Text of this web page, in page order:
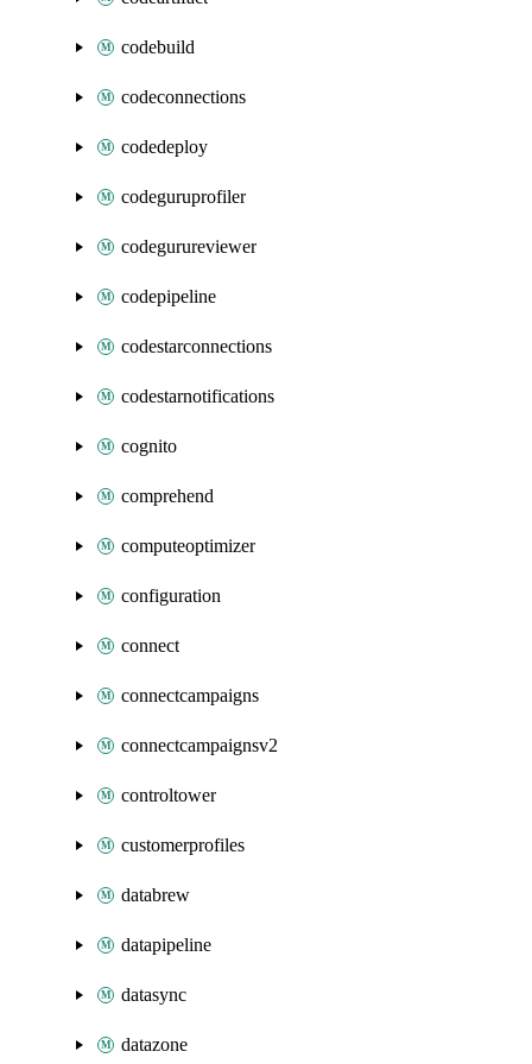
codebuild
codeconnections
codedeploy
codeguruprofiler
codegurureviewer
codepipeline
codestarconnections
codestarnotifications
cognito
comprehend
computeoptimizer
configuration
connect
connectcampaigns
connectcampaignsv2
controltower
customerprofiles
databrew
datapipeline
datasync
datazone